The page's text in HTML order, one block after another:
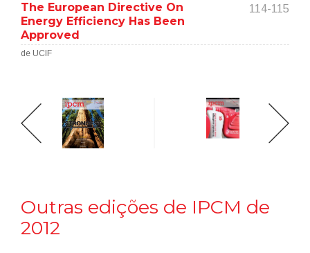
The European Directive On
Energy Efficiency Has Been
Approved
114-115
de UCIF
Outras edições de IPCM de
2012